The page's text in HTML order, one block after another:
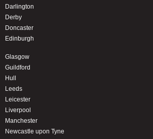
Darlington
Derby
Doncaster
Edinburgh
Glasgow
Guildford
Hull
Leeds
Leicester
Liverpool
Manchester
Newcastle upon Tyne